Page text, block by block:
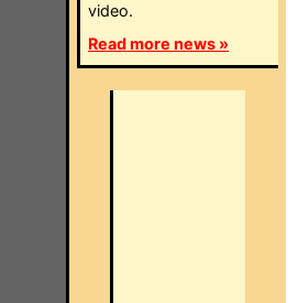
video.
Read more news »